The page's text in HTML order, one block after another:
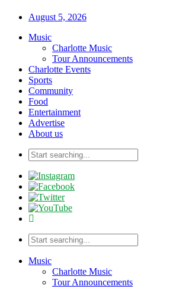
August 5, 2026
Music
Charlotte Music
Tour Announcements
Charlotte Events
Sports
Community
Food
Entertainment
Advertise
About us
Music
Charlotte Music
Tour Announcements